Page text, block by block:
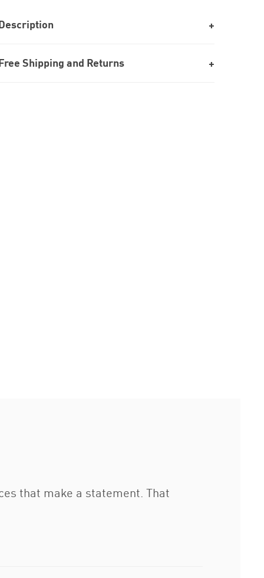
Shipping and Returns
that make a statement. That